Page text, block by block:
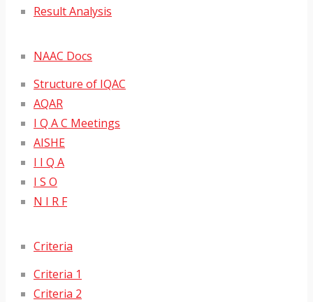
Result Analysis
NAAC Docs
Structure of IQAC
AQAR
I Q A C Meetings
AISHE
I I Q A
I S O
N I R F
Criteria
Criteria 1
Criteria 2